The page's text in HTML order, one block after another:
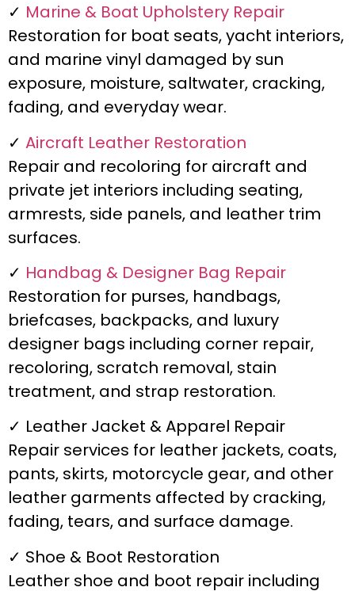
✓ Marine & Boat Upholstery Repair
Restoration for boat seats, yacht interiors,
and marine vinyl damaged by sun
exposure, moisture, saltwater, cracking,
fading, and everyday wear.
✓ Aircraft Leather Restoration
Repair and recoloring for aircraft and
private jet interiors including seating,
armrests, side panels, and leather trim
surfaces.
✓ Handbag & Designer Bag Repair
Restoration for purses, handbags,
briefcases, backpacks, and luxury
designer bags including corner repair,
recoloring, scratch removal, stain
treatment, and strap restoration.
✓ Leather Jacket & Apparel Repair
Repair services for leather jackets, coats,
pants, skirts, motorcycle gear, and other
leather garments affected by cracking,
fading, tears, and surface damage.
✓ Shoe & Boot Restoration
Leather shoe and boot repair including